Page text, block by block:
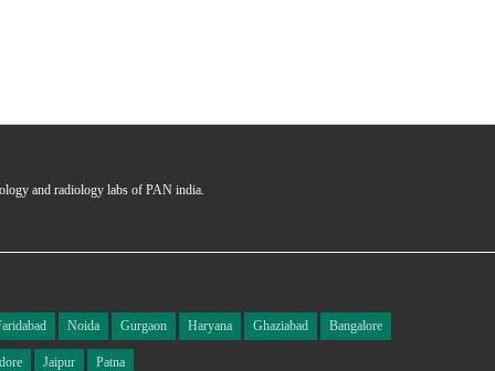
and radiology labs of PAN india.
Noida Gurgaon Haryana Ghaziabad Bangalore
Jaipur Patna